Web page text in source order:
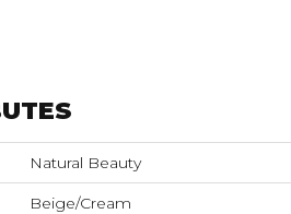
Natural Beauty
Beige/Cream